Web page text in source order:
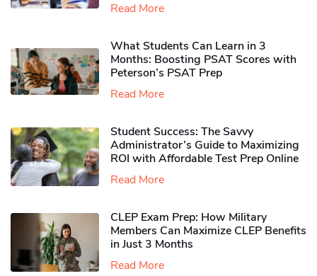
Read More
What Students Can Learn in 3
Months: Boosting PSAT Scores with
Peterson’s PSAT Prep
Read More
Student Success: The Savvy
Administrator’s Guide to Maximizing
ROI with Affordable Test Prep Online
Read More
CLEP Exam Prep: How Military
Members Can Maximize CLEP Benefits
in Just 3 Months
Read More